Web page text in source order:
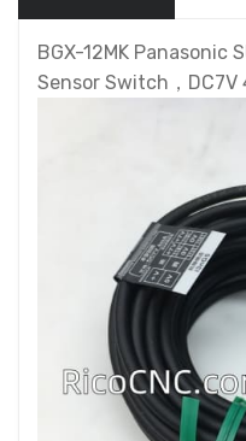
BGX-12MK Panasonic
Sensor Switch，DC7V